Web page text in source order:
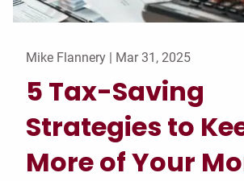
Mike Flannery | Mar 31, 2025
5 Tax-Saving
Strategies to
More of Your